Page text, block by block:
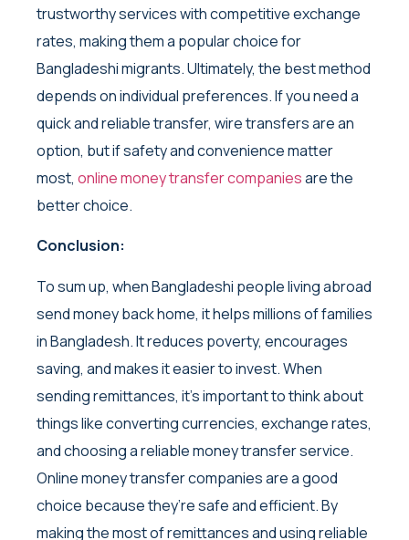
trustworthy services with competitive exchange
rates, making them a popular choice for
Bangladeshi migrants. Ultimately, the best method
depends on individual preferences. If you need a
quick and reliable transfer, wire transfers are an
option, but if safety and convenience matter
most, online money transfer companiesare the
better choice.
Conclusion:
To sum up, when Bangladeshi people living abroad
send money back home, it helps millions of families
in Bangladesh. It reduces poverty, encourages
saving, and makes it easier to invest. When
sending remittances, it’s important to think about
things like converting currencies, exchange rates,
and choosing a reliable money transfer service.
Online money transfer companies are a good
choice because they’re safe and efficient. By
making the most of remittances and using reliable